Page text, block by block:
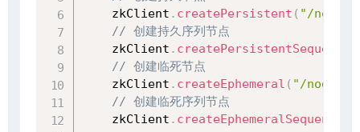
    zkClient
. createPersistent ( "/node1"
// 创建持久序列节点
    zkClient
.
// 创建临死节点
    zkClient
. createEphemeral ( "/node3"
// 创建临死序列节点
    zkClient
. createEphemeralSequential